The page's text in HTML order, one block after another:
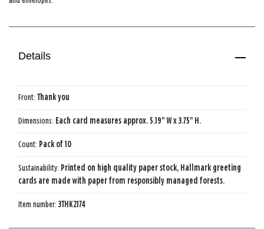
Details
Front: Thank you
Dimensions: Each card measures approx. 5.19" W x 3.75" H.
Count: Pack of 10
Sustainability: Printed on high quality paper stock, Hallmark greeting
cards are made with paper from responsibly managed forests.
Item number: 3THK2174